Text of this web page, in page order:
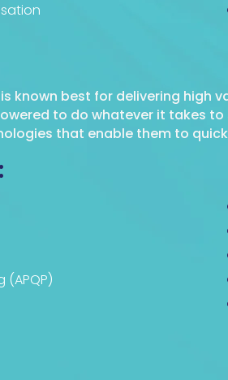
known best for delivering
to do whatever it takes
that enable them to